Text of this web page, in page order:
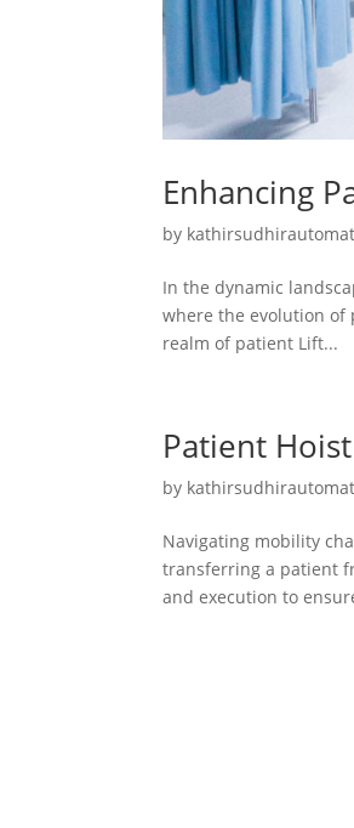
Enhancing
by
In the dynamic
where the evolution of
realm of patient Lift...
Patient
by
Navigating mobility
transferring a patient
and execution to